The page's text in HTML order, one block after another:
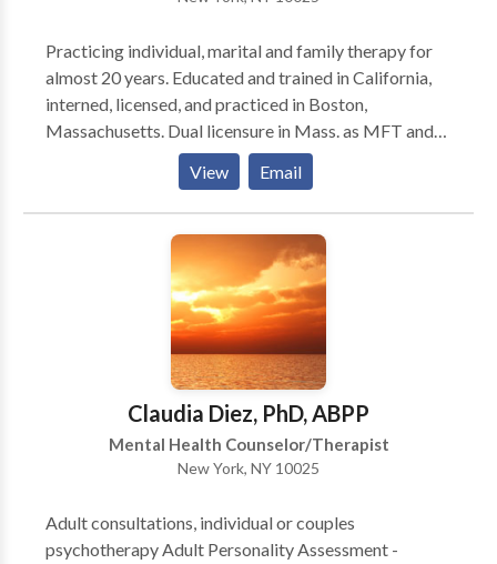
Practicing individual, marital and family therapy for
almost 20 years. Educated and trained in California,
interned, licensed, and practiced in Boston,
Massachusetts. Dual licensure in Mass. as MFT and
MHC. Currently practicing in the Upper West Side of
Manhattan with focus on couples/marital counseling.
Modalities used are primarily CBT and insight-
oriented psychotherapy with a directive approach
and engagement in process centered on client needs
View Email
Claudia Diez, PhD, ABPP
Mental Health Counselor/Therapist
New York, NY 10025
Adult consultations, individual or couples
psychotherapy Adult Personality Assessment -